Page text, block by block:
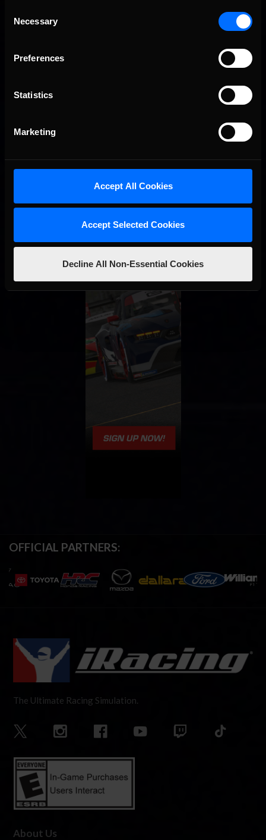
Selection
Necessary
Preferences
Statistics
Marketing
Accept All Cookies
Accept Selected Cookies
Decline All Non-Essential Cookies
Interested in special offers, free giveaways, and news?
OFFICIAL PARTNERS:
The Ultimate Racing Simulation.
About Us